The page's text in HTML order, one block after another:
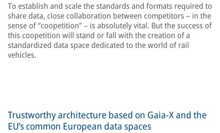
To establish and scale the standards and formats required to
share data, close collaboration between competitors – in the
sense of “coopetition” – is absolutely vital. But the success of
this coopetition will stand or fall with the creation of a
standardized data space dedicated to the world of rail
vehicles.
Trustworthy architecture based on Gaia-X and the
EU’s common European data spaces